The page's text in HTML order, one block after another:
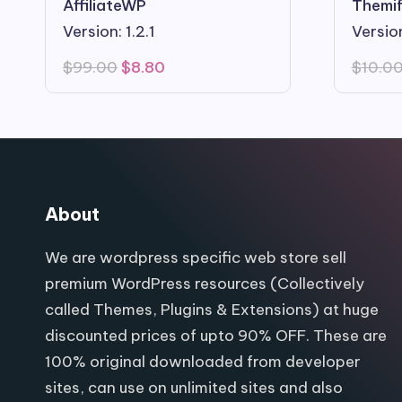
AffiliateWP
Version: 1.2.1
$99.00Original
was:
$8.80
is:
$
About
We are wordpress specific web store sell
premium WordPress resources (Collectively
called Themes, Plugins & Extensions) at huge
discounted prices of upto 90% OFF. These are
100% original downloaded from developer
sites, can use on unlimited sites and also